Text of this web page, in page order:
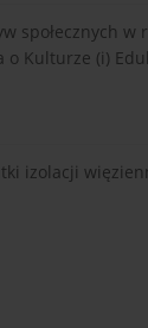
społecznych w
Kulturze (i)
izolacji